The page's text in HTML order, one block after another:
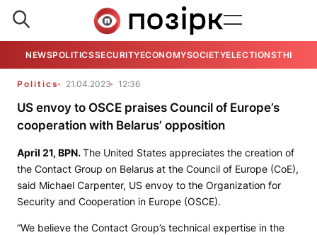
NEWSPOLITICSSECURITYECONOMYSOCIETYELECTIONSTHE
Politics 21.04.2023 12:36
US envoy to OSCE praises Council of Europe’s
cooperation with Belarus’ opposition
April 21, BPN.The United States appreciates the creation of
the Contact Group on Belarus at the Council of Europe (CoE),
said Michael Carpenter, US envoy to the Organization for
Security and Cooperation in Europe (OSCE).
“We believe the Contact Group’s technical expertise in the